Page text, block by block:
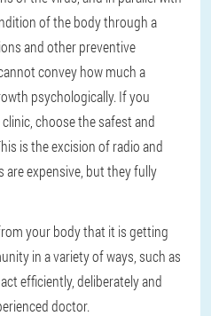
of the body through a
and other preventive
convey how much a
psychologically. If you
choose the safest and
is the excision of radio and
are expensive, but they fully
your body that it is getting
in a variety of ways, such as
efficiently, deliberately and
doctor.